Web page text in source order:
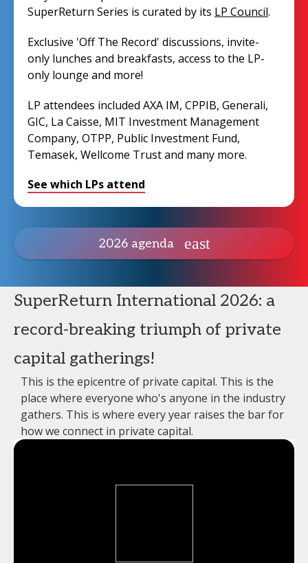
SuperReturn Series is curated by its LP Council.
Exclusive 'Off The Record' discussions, invite-
only lunches and breakfasts, access to the LP-
only lounge and more!
LP attendees included AXA IM, CPPIB, Generali,
GIC, La Caisse, MIT Investment Management
Company, OTPP, Public Investment Fund,
Temasek, Wellcome Trust and many more.
See which LPs attend
2026 agenda
SuperReturn International 2026: a
record-breaking triumph of private
capital gatherings!
This is the epicentre of private capital. This is the
place where everyone who's anyone in the industry
gathers. This is where every year raises the bar for
how we connect in private capital.